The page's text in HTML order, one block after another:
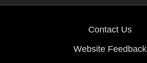
Contact Us
Website Feedback